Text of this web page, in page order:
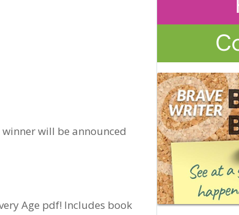
will be announced
Age pdf! Includes book